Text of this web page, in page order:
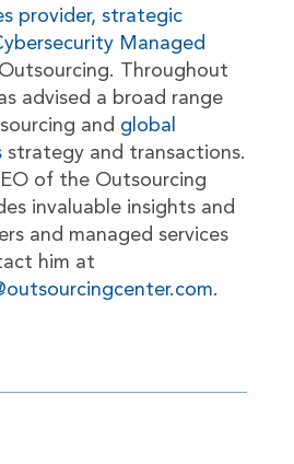
provider, strategic
Managed
Throughout
advised a broad range
and global
strategy and transactions.
of the Outsourcing
invaluable insights and
and managed services
him at
.